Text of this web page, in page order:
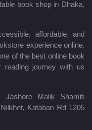
book shop in Dhaka,
affordable, and
experience online.
of the best online book
reading journey with us
Jashore Malik Shamiti
Kataban Rd 1205